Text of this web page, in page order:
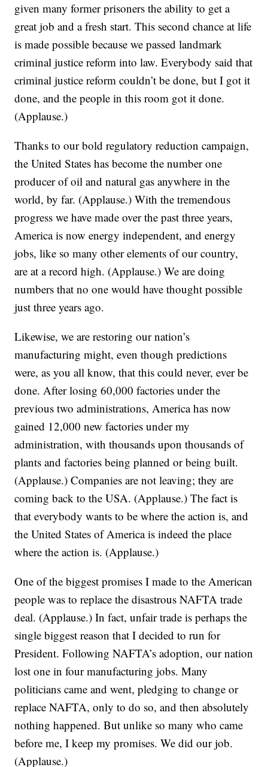
given many former prisoners the ability to get a
great job and a fresh start. This second chance at life
is made possible because we passed landmark
criminal justice reform into law. Everybody said that
criminal justice reform couldn’t be done, but I got it
done, and the people in this room got it done.
(Applause.)
Thanks to our bold regulatory reduction campaign,
the United States has become the number one
producer of oil and natural gas anywhere in the
world, by far. (Applause.) With the tremendous
progress we have made over the past three years,
America is now energy independent, and energy
jobs, like so many other elements of our country,
are at a record high. (Applause.) We are doing
numbers that no one would have thought possible
just three years ago.
Likewise, we are restoring our nation’s
manufacturing might, even though predictions
were, as you all know, that this could never, ever be
done. After losing 60,000 factories under the
previous two administrations, America has now
gained 12,000 new factories under my
administration, with thousands upon thousands of
plants and factories being planned or being built.
(Applause.) Companies are not leaving; they are
coming back to the USA. (Applause.) The fact is
that everybody wants to be where the action is, and
the United States of America is indeed the place
where the action is. (Applause.)
One of the biggest promises I made to the American
people was to replace the disastrous NAFTA trade
deal. (Applause.) In fact, unfair trade is perhaps the
single biggest reason that I decided to run for
President. Following NAFTA’s adoption, our nation
lost one in four manufacturing jobs. Many
politicians came and went, pledging to change or
replace NAFTA, only to do so, and then absolutely
nothing happened. But unlike so many who came
before me, I keep my promises. We did our job.
(Applause.)